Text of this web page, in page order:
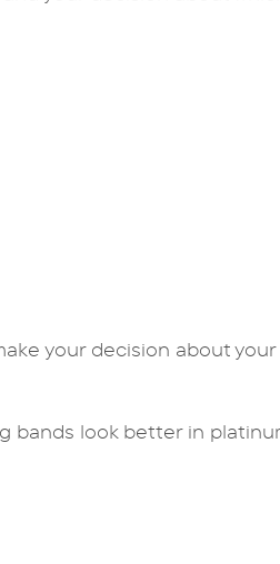
your decision about your
bands look better in